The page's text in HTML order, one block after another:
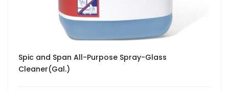
Spic and Span All-Purpose Spray-Glass
Cleaner(Gal.)